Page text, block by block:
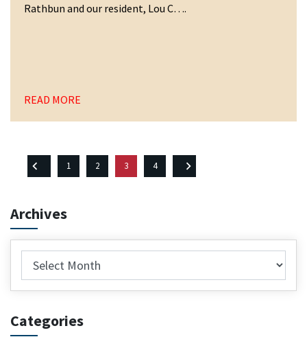
Rathbun and our resident, Lou C….
READ MORE
Posts
1 2 3 4
Archives
Archives
Categories